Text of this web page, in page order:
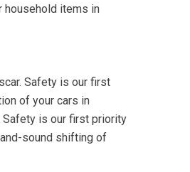
household items in
Safety is our first
of your cars in
Safety is our first priority
sound shifting of